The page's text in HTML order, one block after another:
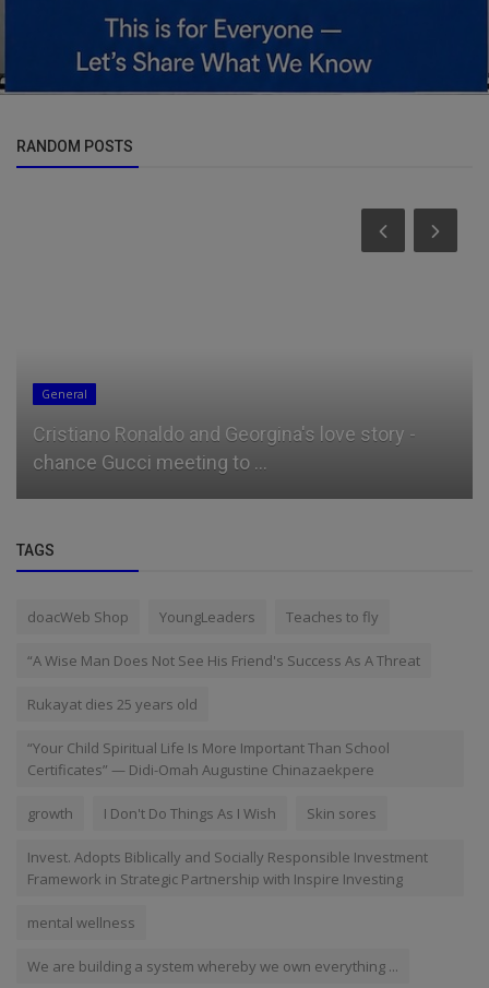
RANDOM POSTS
General
Cristiano Ronaldo and Georgina's love story -
chance Gucci meeting to ...
TAGS
doacWeb Shop YoungLeaders Teaches to fly
“A Wise Man Does Not See His Friend's Success As A Threat
Rukayat dies 25 years old
“Your Child Spiritual Life Is More Important Than School
Certificates” — Didi-Omah Augustine Chinazaekpere
growth I Don't Do Things As I Wish Skin sores
Invest. Adopts Biblically and Socially Responsible Investment
Framework in Strategic Partnership with Inspire Investing
mental wellness
We are building a system whereby we own everything ...